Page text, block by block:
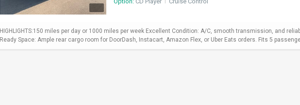
HIGHLIGHTS:150 miles per day or 1000 miles per week Excellent Condition: A/C, smooth transmission, and
Ready Space: Ample rear cargo room for DoorDash, Instacart, Amazon Flex, or Uber Eats orders. Fits 5